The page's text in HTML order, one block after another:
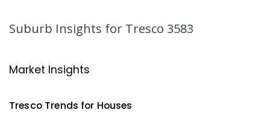
Swan Hill 3585
Suburb Insights for Tresco 3583
Market Insights
TrescoTrends for Houses